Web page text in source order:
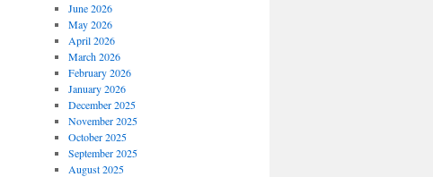
June 2026
May 2026
April 2026
March 2026
February 2026
January 2026
December 2025
November 2025
October 2025
September 2025
August 2025